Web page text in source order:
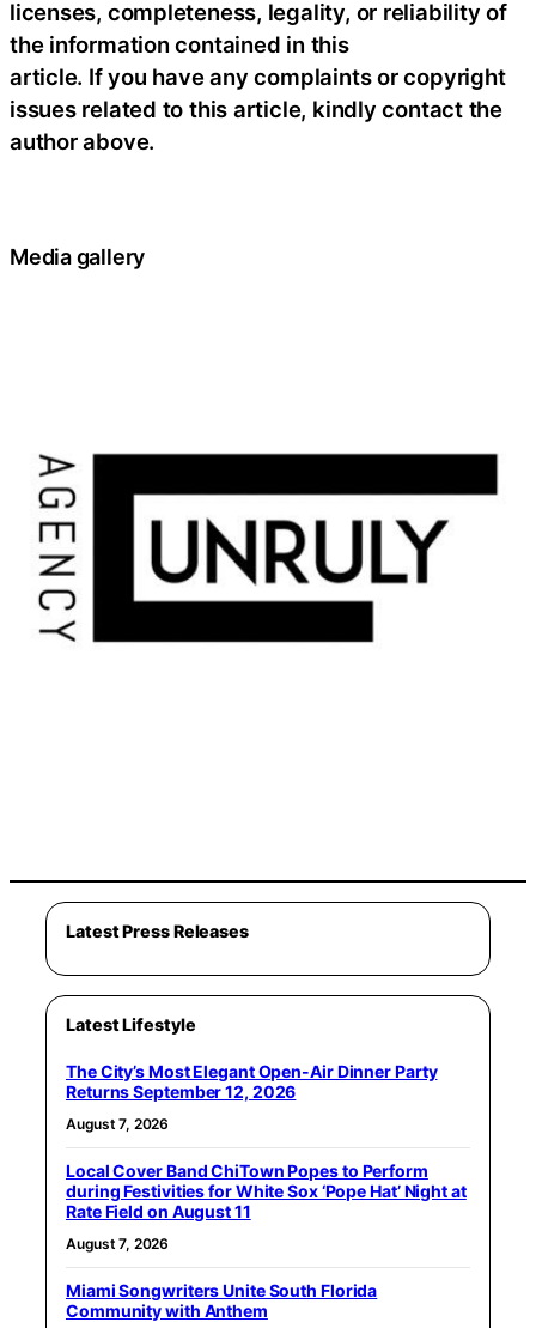
licenses, completeness, legality, or reliability of
the information contained in this
article. If you have any complaints or copyright
issues related to this article, kindly contact the
author above.
Media gallery
Latest Press Releases
Latest Lifestyle
The City’s Most Elegant Open-Air Dinner Party
Returns September 12, 2026
August 7, 2026
Local Cover Band ChiTown Popes to Perform
during Festivities for White Sox ‘Pope Hat’ Night at
Rate Field on August 11
August 7, 2026
Miami Songwriters Unite South Florida
Community with Anthem